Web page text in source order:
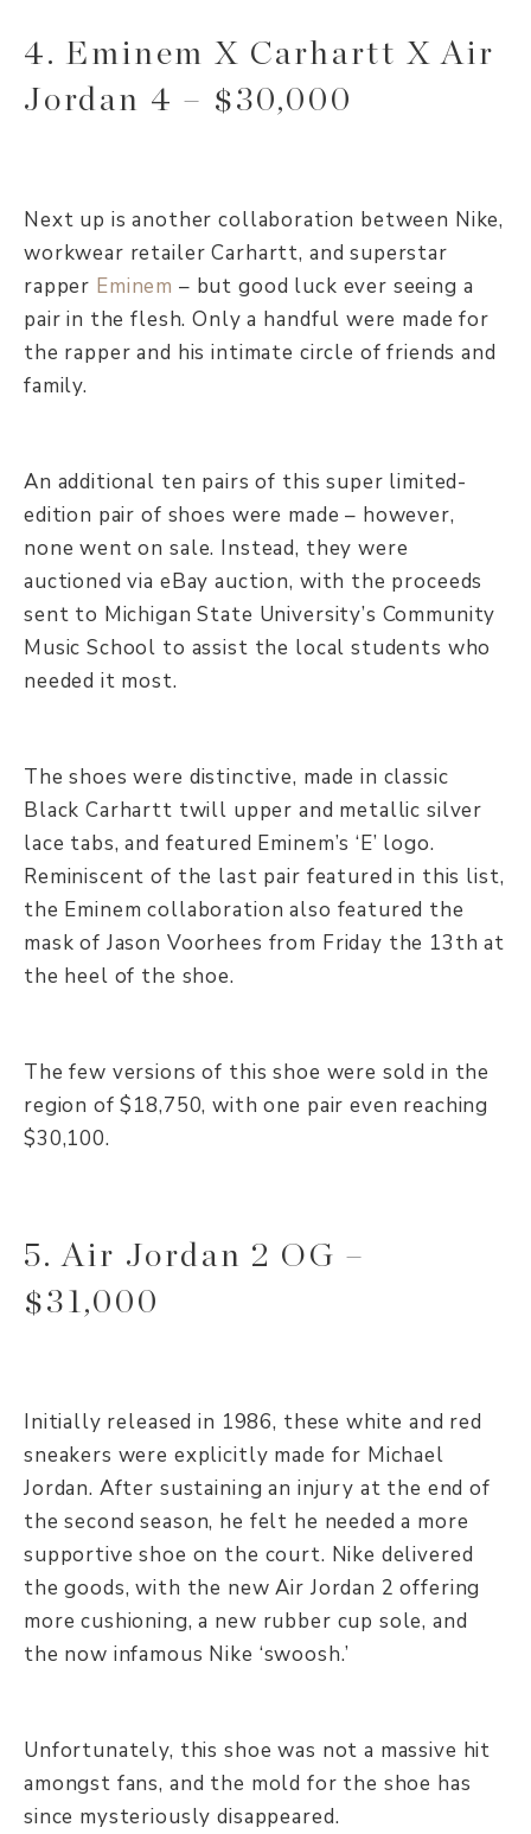
4. Eminem X Carhartt X Air
Jordan 4 – $30,000
Next up is another collaboration between Nike,
workwear retailer Carhartt, and superstar
rapper Eminem – but good luck ever seeing a
pair in the flesh. Only a handful were made for
the rapper and his intimate circle of friends and
family.
An additional ten pairs of this super limited-
edition pair of shoes were made – however,
none went on sale. Instead, they were
auctioned via eBay auction, with the proceeds
sent to Michigan State University’s Community
Music School to assist the local students who
needed it most.
The shoes were distinctive, made in classic
Black Carhartt twill upper and metallic silver
lace tabs, and featured Eminem’s ‘E’ logo.
Reminiscent of the last pair featured in this list,
the Eminem collaboration also featured the
mask of Jason Voorhees from Friday the 13th at
the heel of the shoe.
The few versions of this shoe were sold in the
region of $18,750, with one pair even reaching
$30,100.
5. Air Jordan 2 OG –
$31,000
Initially released in 1986, these white and red
sneakers were explicitly made for Michael
Jordan. After sustaining an injury at the end of
the second season, he felt he needed a more
supportive shoe on the court. Nike delivered
the goods, with the new Air Jordan 2 offering
more cushioning, a new rubber cup sole, and
the now infamous Nike ‘swoosh.’
Unfortunately, this shoe was not a massive hit
amongst fans, and the mold for the shoe has
since mysteriously disappeared.